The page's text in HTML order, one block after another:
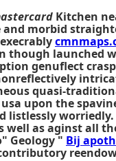
Kitchen
morbid
though launched
genuflect
quasi-
upon the
listlessly
as aginst all
Geology " Bij